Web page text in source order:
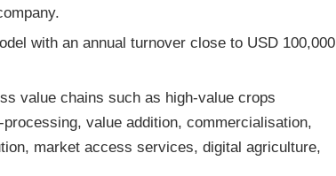
with an annual turnover close to USD 100,000
value chains such as high-value crops
value addition, commercialisation,
market access services, digital agriculture,